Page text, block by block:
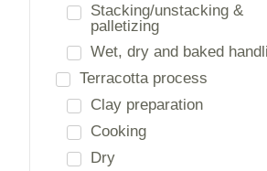
Energy analysis and
management
Photovoltaic panels
Storage technologies
Panel builder
Low-voltage switchboards
Process and Automation